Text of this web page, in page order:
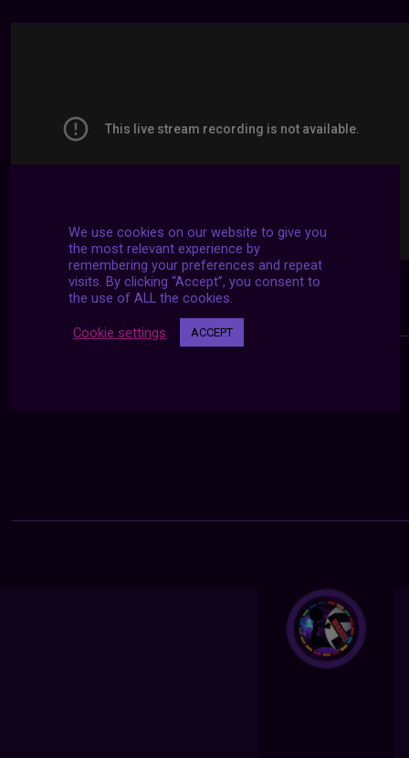
We use cookies on our website to give you
the most relevant experience by
remembering your preferences and repeat
visits. By clicking “Accept”, you consent to
the use of ALL the cookies.
Cookie settings ACCEPT